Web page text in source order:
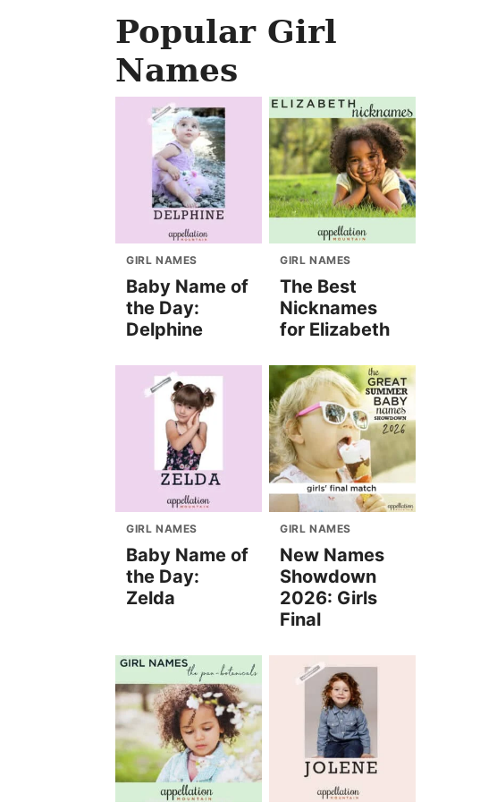
Popular Girl
Names
GIRL NAMES
Baby Name of
the Day:
Delphine
GIRL NAMES
The Best
Nicknames
for Elizabeth
GIRL NAMES
Baby Name of
the Day:
Zelda
GIRL NAMES
New Names
Showdown
2026: Girls
Final